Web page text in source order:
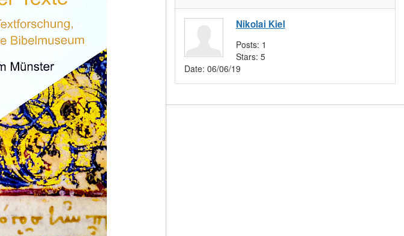
Nikolai Kiel
Posts: 1
Stars: 5
Date: 06/06/19